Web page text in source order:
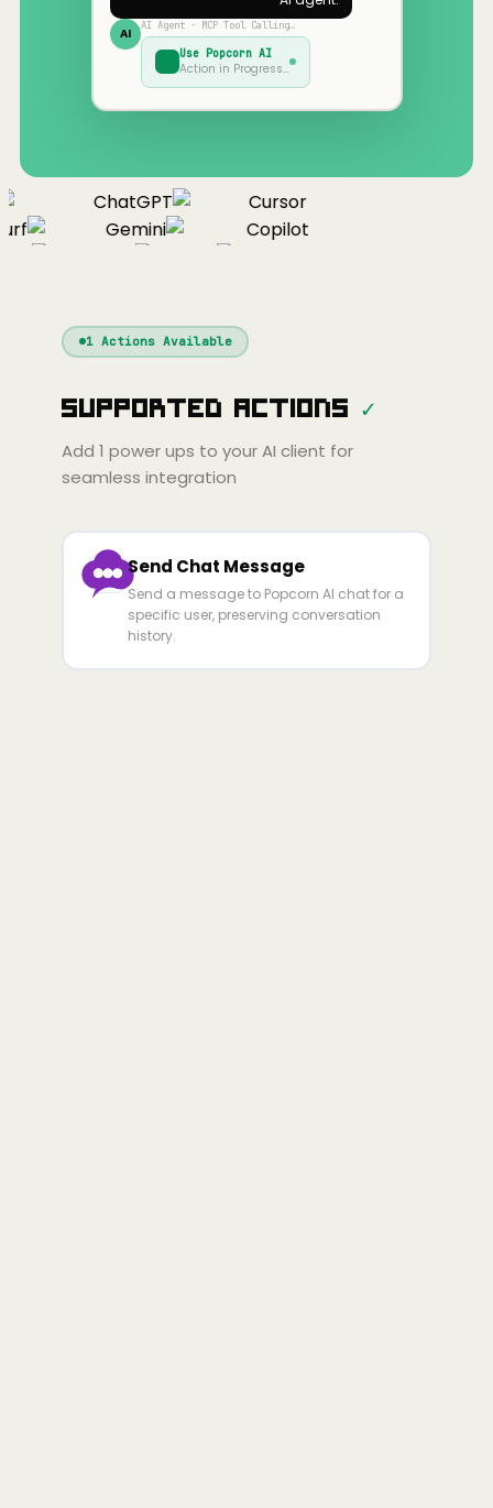
AI AI Agent · MCP Tool Calling…
Use Popcorn AI
Action in Progress…
ChatGPT
Cursor
Gemini
Copilot
Continue
Cline
Cursor
Gemini
Copilot
Zed Cody Amp
1Actions Available
Supported Actions ✓
Add 1 power ups to your AI client for
seamless integration
Send Chat Message
Send a message to Popcorn AI chat for a
specific user, preserving conversation
history.